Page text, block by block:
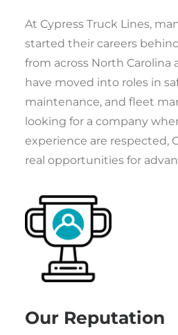
At Cypress Truck Lines,
started their careers
from across North Carolina
have moved into roles in
maintenance, and fleet
looking for a company
experience are respected,
real opportunities for
Our Reputation